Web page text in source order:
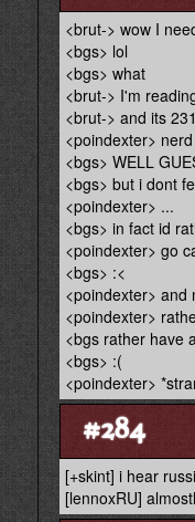
<brut-> wow I
<bgs> lol
<bgs> what
<brut-> I'm
<brut-> and its
<poindexter> nerd
<bgs> WELL
<bgs> but i dont
<poindexter> ...
<bgs> in fact id
<poindexter> go
<bgs> :<
<poindexter> and
<poindexter>
<bgs rather have
<bgs> :(
<poindexter>
#284
[+skint] i hear
[lennoxRU]